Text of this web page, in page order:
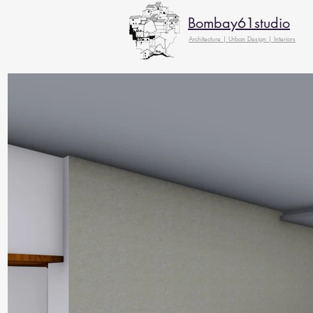
Bombay61studio
Architecture | Urban Design | Interiors